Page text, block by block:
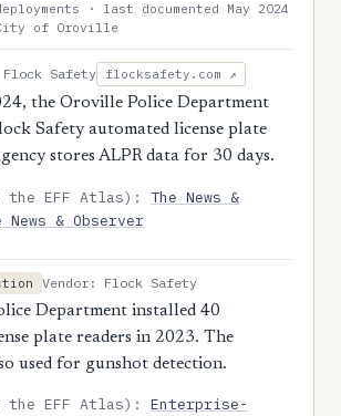
· last documented May 2024
City of Oroville
Flock Safety flocksafety.com ↗
the Oroville Police Department
Safety automated license plate
stores ALPR data for 30 days.
the EFF Atlas):The News &
News & Observer
Vendor: Flock Safety
Department installed 40
plate readers in 2023. The
used for gunshot detection.
the EFF Atlas):Enterprise-